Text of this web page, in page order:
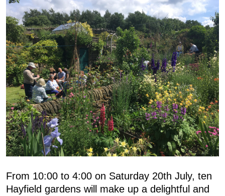
From 10:00 to 4:00 on Saturday 20th July, ten
Hayfield gardens will make up a delightful and